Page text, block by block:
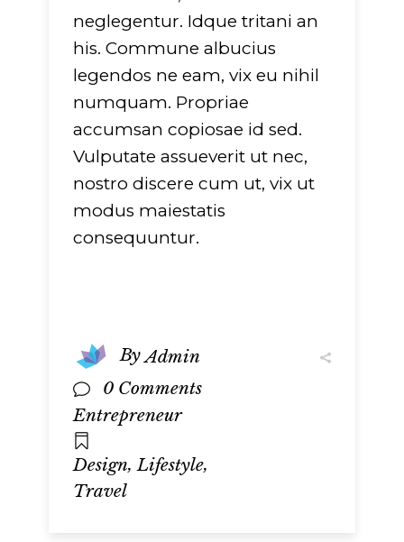
neglegentur. Idque tritani an
his. Commune albucius
legendos ne eam, vix eu nihil
numquam. Propriae
accumsan copiosae id sed.
Vulputate assueverit ut nec,
nostro discere cum ut, vix ut
modus maiestatis
consequuntur.
By Admin
0 Comments
Entrepreneur
Design, Lifestyle,
Travel